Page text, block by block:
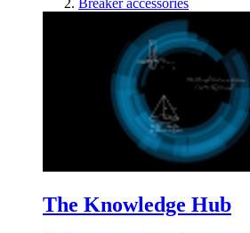
Breaker accessories
The Knowledge Hub